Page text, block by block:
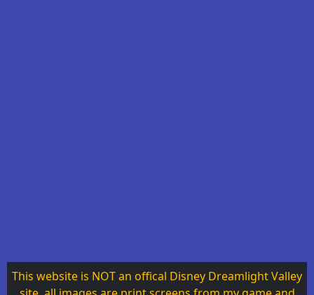
This website is NOT an offical Disney Dreamlight Valley